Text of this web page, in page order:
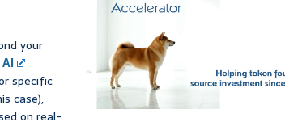
your
specific
case),
on real-